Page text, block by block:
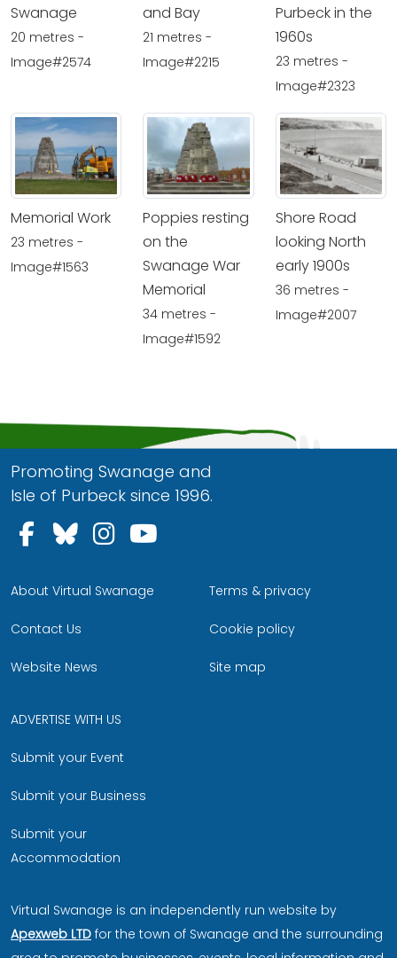
Swanage
20 metres -
Image#2574
and Bay
21 metres -
Image#2215
Purbeck in the
1960s
23 metres -
Image#2323
Memorial Work
23 metres -
Image#1563
Poppies resting
on the
Swanage War
Memorial
34 metres -
Image#1592
Shore Road
looking North
early 1900s
36 metres -
Image#2007
Promoting Swanage and
Isle of Purbeck since 1996.
Follow us on Facebook
Follow us on Bluesky
Follow us on Instagram
About Virtual Swanage
Contact Us
Website News
Terms & privacy
Cookie policy
Site map
ADVERTISE WITH US
Submit your Event
Submit your Business
Submit your
Accommodation
Virtual Swanage is an independently run website by
Apexweb LTD for the town of Swanage and the surrounding